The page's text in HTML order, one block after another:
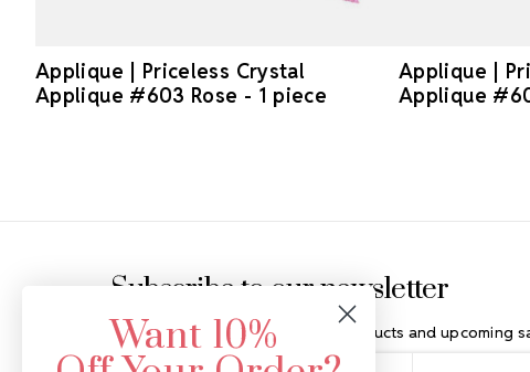
Applique | Priceless Crystal
Applique #603 Rose - 1 piece
Applique |
Applique
Subscribe to our newsletter
Get the latest updates on new products and upcoming
Email
Want 10%